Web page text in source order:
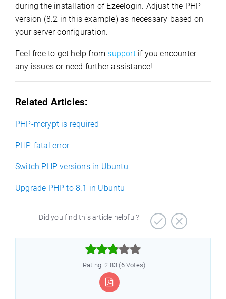
during the installation of Ezeelogin. Adjust the PHP
version (8.2 in this example) as necessary based on
your server configuration.
Feel free to get help from supportif you encounter
any issues or need further assistance!
Related Articles:
PHP-mcrypt is required
PHP-fatal error
Switch PHP versions in Ubuntu
Upgrade PHP to 8.1 in Ubuntu
Did you find this article helpful?



Rating: 2.83 (6 Votes)